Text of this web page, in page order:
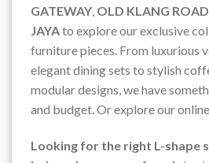
GATEWAY, OLD KLANG ROAD
JAYAto explore our exclusive
furniture pieces. From luxurious
elegant dining sets to stylish
modular designs, we have
and budget. Or explore our
Looking for the right L-shape